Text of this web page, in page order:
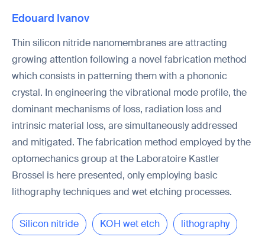
Edouard Ivanov
Thin silicon nitride nanomembranes are attracting
growing attention following a novel fabrication method
which consists in patterning them with a phononic
crystal. In engineering the vibrational mode profile, the
dominant mechanisms of loss, radiation loss and
intrinsic material loss, are simultaneously addressed
and mitigated. The fabrication method employed by the
optomechanics group at the Laboratoire Kastler
Brossel is here presented, only employing basic
lithography techniques and wet etching processes.
Silicon nitride KOH wet etch lithography